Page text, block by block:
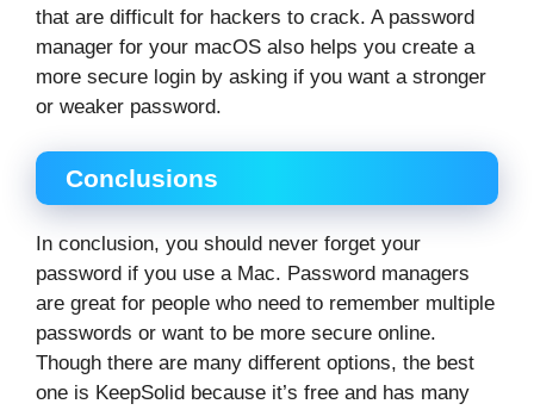
that are difficult for hackers to crack. A password
manager for your macOS also helps you create a
more secure login by asking if you want a stronger
or weaker password.
Conclusions
In conclusion, you should never forget your
password if you use a Mac. Password managers
are great for people who need to remember multiple
passwords or want to be more secure online.
Though there are many different options, the best
one is KeepSolid because it’s free and has many